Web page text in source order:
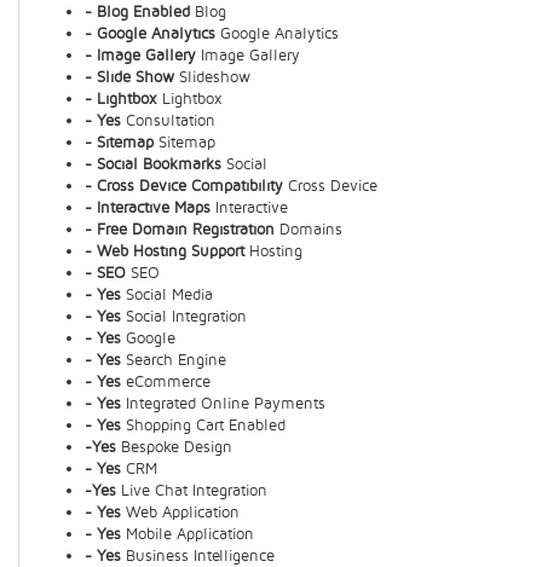
- Blog Enabled Blog
- Google Analytics Google Analytics
- Image Gallery Image Gallery
- Slide ShowSlideshow
- Lightbox Lightbox
- Yes Consultation
- Sitemap Sitemap
- Social Bookmarks Social
- Cross Device Compatibility Cross Device
- Interactive Maps Interactive
- Free Domain Registration Domains
- Web Hosting SupportHosting
- SEO SEO
- Yes Social Media
- Yes Social Integration
- Yes Google
- Yes Search Engine
- Yes eCommerce
- Yes Integrated Online Payments
- Yes Shopping Cart Enabled
-Yes Bespoke Design
- Yes CRM
-Yes Live Chat Integration
- Yes Web Application
- Yes Mobile Application
- Yes Business Intelligence